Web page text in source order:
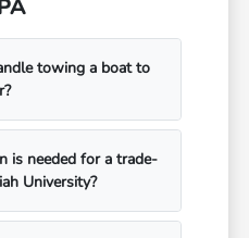
towing a boat to
is needed for a trade-
University?